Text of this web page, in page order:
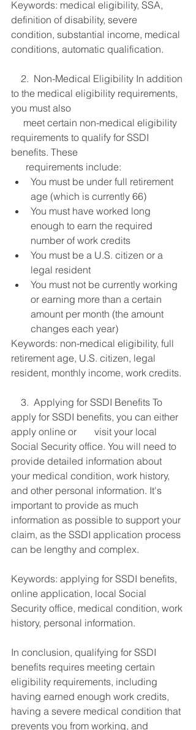
Keywords: medical eligibility, SSA,
definition of disability, severe
condition, substantial income, medical
conditions, automatic qualification.
to the medical eligibility requirements,
you must also
requirements to qualify for SSDI
benefits. These
      requirements include:
You must be under full retirement
age (which is currently 66)
You must have worked long
enough to earn the required
number of work credits
You must be a U.S. citizen or a
legal resident
You must not be currently working
or earning more than a certain
amount per month (the amount
changes each year)
Keywords: non-medical eligibility, full
retirement age, U.S. citizen, legal
resident, monthly income, work credits.
apply for SSDI benefits, you can either
apply online or 	    visit your local
Social Security office. You will need to
provide detailed information about
your medical condition, work history,
and other personal information. It's
important to provide as much
information as possible to support your
claim, as the SSDI application process
can be lengthy and complex.
Keywords: applying for SSDI benefits,
online application, local Social
Security office, medical condition, work
history, personal information.
In conclusion, qualifying for SSDI
benefits requires meeting certain
eligibility requirements, including
having earned enough work credits,
having a severe medical condition that
prevents you from working, and